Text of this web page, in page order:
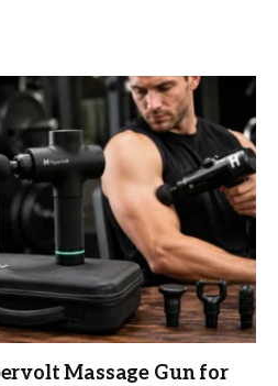
Massage Gun for